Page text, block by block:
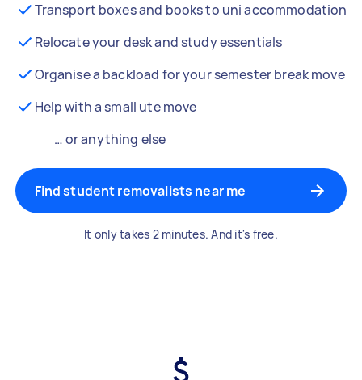
Transport boxes and books to uni accommodation
Relocate your desk and study essentials
Organise a backload for your semester break move
Help with a small ute move
… or anything else
Find student removalists near me
It only takes 2 minutes. And it's free.